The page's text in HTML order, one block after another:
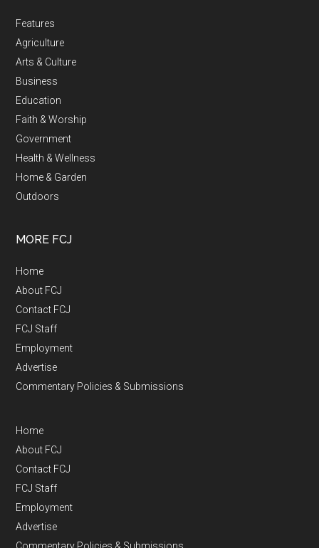
Features
Agriculture
Arts & Culture
Business
Education
Faith & Worship
Government
Health & Wellness
Home & Garden
Outdoors
MORE FCJ
Home
About FCJ
Contact FCJ
FCJ Staff
Employment
Advertise
Commentary Policies & Submissions
Home
About FCJ
Contact FCJ
FCJ Staff
Employment
Advertise